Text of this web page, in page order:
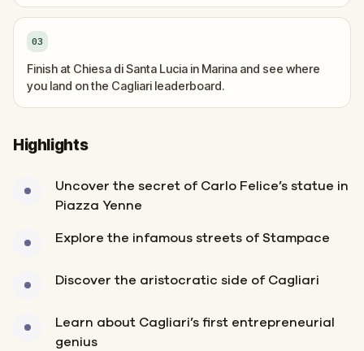
03
Finish at Chiesa di Santa Lucia in Marina and see where
you land on the Cagliari leaderboard.
Highlights
Uncover the secret of Carlo Felice’s statue in
Piazza Yenne
Explore the infamous streets of Stampace
Discover the aristocratic side of Cagliari
Learn about Cagliari’s first entrepreneurial
genius